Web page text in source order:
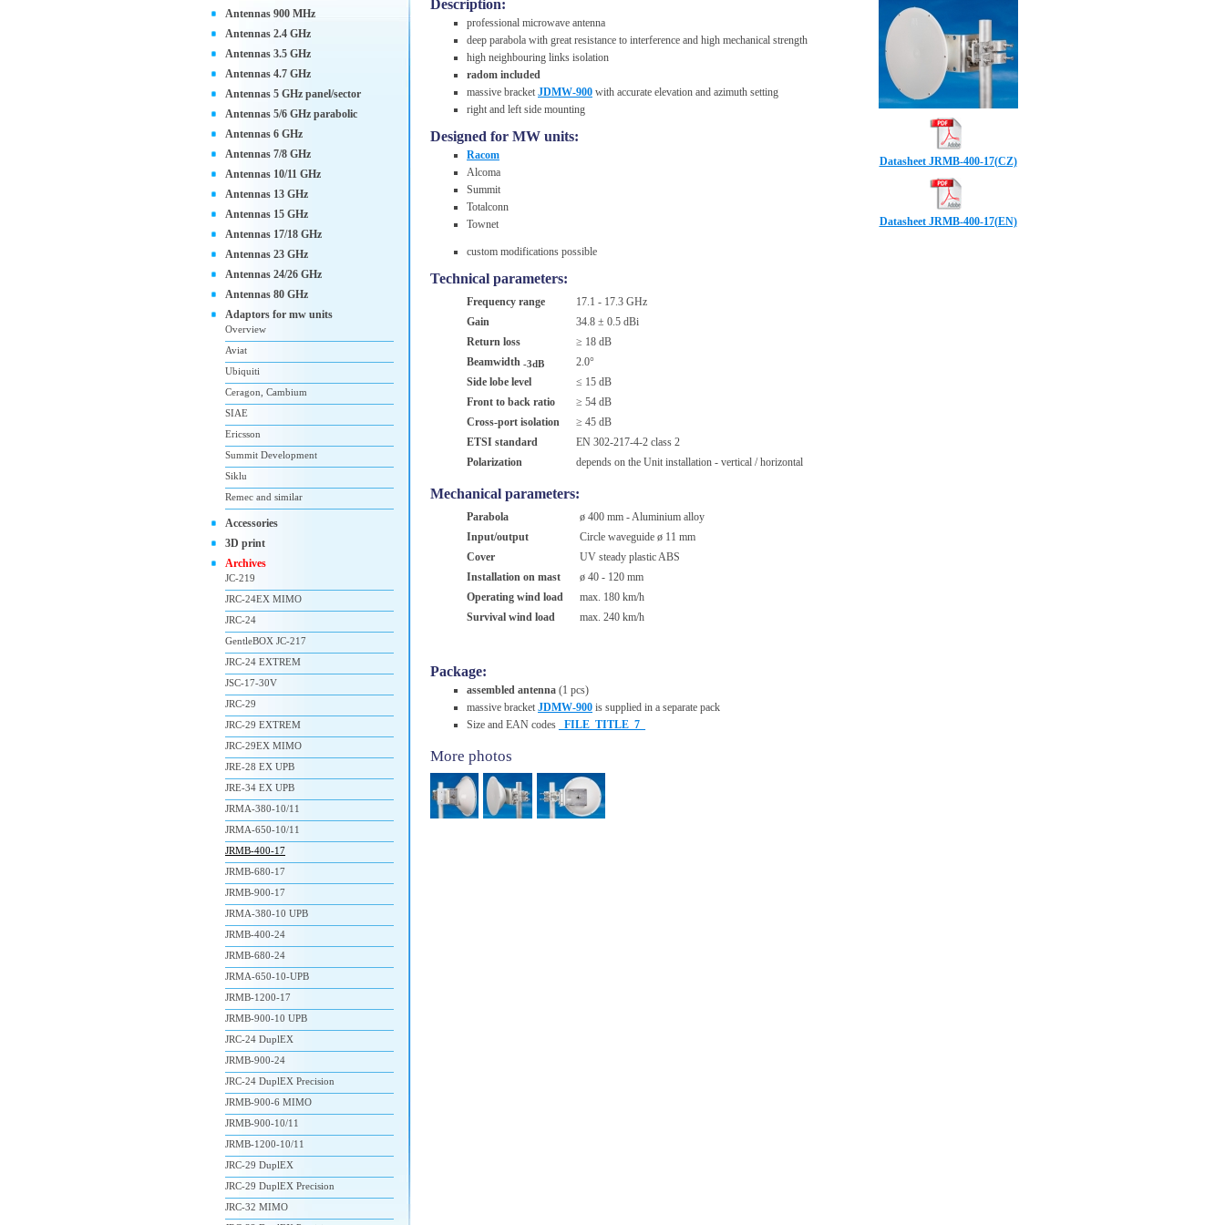
Datasheet JRMB-400-17(CZ)
Datasheet JRMB-400-17(EN)
Description:
professional microwave antenna
deep parabola with great resistance to interference and high mechanical strength
high neighbouring links isolation
radom included
massive bracket JDMW-900 with accurate elevation and azimuth setting
right and left side mounting
Designed for MW units:
Racom
Alcoma
Summit
Totalconn
Townet
custom modifications possible
Technical parameters:
Frequency range
17.1 - 17.3 GHz
Gain
34.8 ± 0.5 dBi
Return loss
≥ 18 dB
Beamwidth -3dB
2.0°
Side lobe level
≤ 15 dB
Front to back ratio
≥ 54 dB
Cross-port isolation
≥ 45 dB
ETSI standard
EN 302-217-4-2 class 2
Polarization
depends on the Unit installation - vertical / horizontal
Mechanical parameters:
Parabola
ø 400 mm - Aluminium alloy
Input/output
Circle waveguide ø 11 mm
Cover
UV steady plastic ABS
Installation on mast
ø 40 - 120 mm
Operating wind load
max. 180 km/h
Survival wind load
max. 240 km/h
Package:
assembled antenna (1 pcs)
massive bracket JDMW-900 is supplied in a separate pack
Size and EAN codes
_FILE_TITLE_7_
More photos
Antennas 900 MHz
Antennas 2.4 GHz
Antennas 3.5 GHz
Antennas 4.7 GHz
Antennas 5 GHz panel/sector
Antennas 5/6 GHz parabolic
Antennas 6 GHz
Antennas 7/8 GHz
Antennas 10/11 GHz
Antennas 13 GHz
Antennas 15 GHz
Antennas 17/18 GHz
Antennas 23 GHz
Antennas 24/26 GHz
Antennas 80 GHz
Adaptors for mw units
Overview
Aviat
Ubiquiti
Ceragon, Cambium
SIAE
Ericsson
Summit Development
Siklu
Remec and similar
Accessories
3D print
Archives
JC-219
JRC-24EX MIMO
JRC-24
GentleBOX JC-217
JRC-24 EXTREM
JSC-17-30V
JRC-29
JRC-29 EXTREM
JRC-29EX MIMO
JRE-28 EX UPB
JRE-34 EX UPB
JRMA-380-10/11
JRMA-650-10/11
JRMB-400-17
JRMB-680-17
JRMB-900-17
JRMA-380-10 UPB
JRMB-400-24
JRMB-680-24
JRMA-650-10-UPB
JRMB-1200-17
JRMB-900-10 UPB
JRC-24 DuplEX
JRMB-900-24
JRC-24 DuplEX Precision
JRMB-900-6 MIMO
JRMB-900-10/11
JRMB-1200-10/11
JRC-29 DuplEX
JRC-29 DuplEX Precision
JRC-32 MIMO